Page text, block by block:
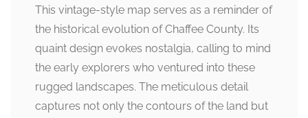
This vintage-style map serves as a reminder of
the historical evolution of Chaffee County. Its
quaint design evokes nostalgia, calling to mind
the early explorers who ventured into these
rugged landscapes. The meticulous detail
captures not only the contours of the land but